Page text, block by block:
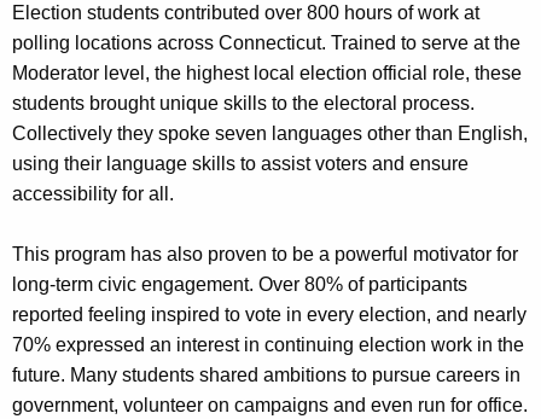
Election students contributed over 800 hours of work at
polling locations across Connecticut. Trained to serve at the
Moderator level, the highest local election official role, these
students brought unique skills to the electoral process.
Collectively they spoke seven languages other than English,
using their language skills to assist voters and ensure
accessibility for all.
This program has also proven to be a powerful motivator for
long-term civic engagement. Over 80% of participants
reported feeling inspired to vote in every election, and nearly
70% expressed an interest in continuing election work in the
future. Many students shared ambitions to pursue careers in
government, volunteer on campaigns and even run for office.